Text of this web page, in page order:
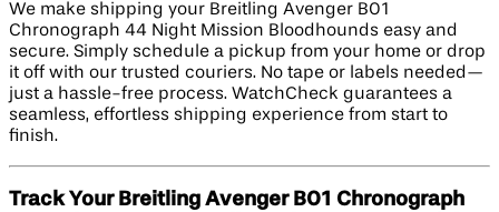
We make shipping your Breitling Avenger B01
Chronograph 44 Night Mission Bloodhounds easy and
secure. Simply schedule a pickup from your home or drop
it off with our trusted couriers. No tape or labels needed—
just a hassle-free process. WatchCheck guarantees a
seamless, effortless shipping experience from start to
finish.
Track Your Breitling Avenger B01 Chronograph